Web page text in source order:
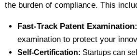
the burden of compliance. This
Fast-Track Patent Examination:
examination to protect your
Self-Certification: Startups can